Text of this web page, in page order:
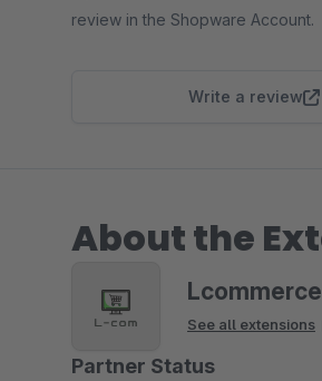
review in the Shopware Account.
Write a review
About the
See all extensions
Partner Status